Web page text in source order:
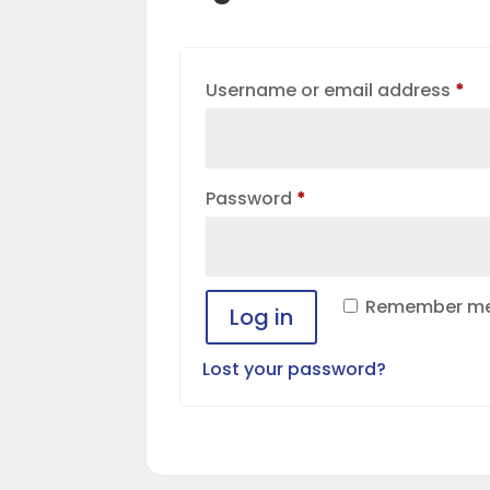
Username or email address *
Password *
Remember
Log in
Lost your password?